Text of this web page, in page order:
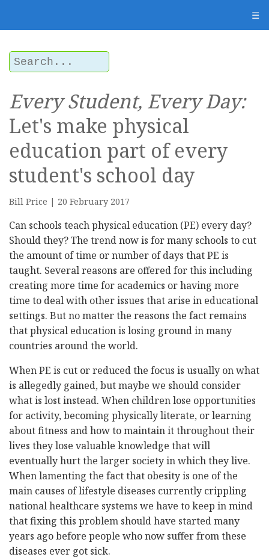
☰
Every Student, Every Day:
Let's make physical
education part of every
student's school day
Bill Price | 20 February 2017
Can schools teach physical education (PE) every day?
Should they? The trend now is for many schools to cut
the amount of time or number of days that PE is
taught. Several reasons are offered for this including
creating more time for academics or having more
time to deal with other issues that arise in educational
settings. But no matter the reasons the fact remains
that physical education is losing ground in many
countries around the world.
When PE is cut or reduced the focus is usually on what
is allegedly gained, but maybe we should consider
what is lost instead. When children lose opportunities
for activity, becoming physically literate, or learning
about fitness and how to maintain it throughout their
lives they lose valuable knowledge that will
eventually hurt the larger society in which they live.
When lamenting the fact that obesity is one of the
main causes of lifestyle diseases currently crippling
national healthcare systems we have to keep in mind
that fixing this problem should have started many
years ago before people who now suffer from these
diseases ever got sick.